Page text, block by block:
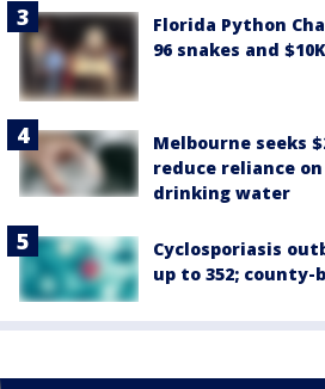
Florida Python
96 snakes and
Melbourne seeks
reduce reliance
drinking water
Cyclosporiasis
up to 352;